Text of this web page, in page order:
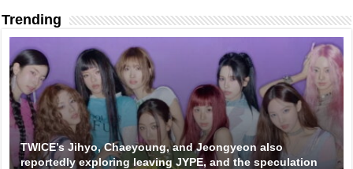
Trending
TWICE’s Jihyo, Chaeyoung, and Jeongyeon also
reportedly exploring leaving JYPE, and the speculation